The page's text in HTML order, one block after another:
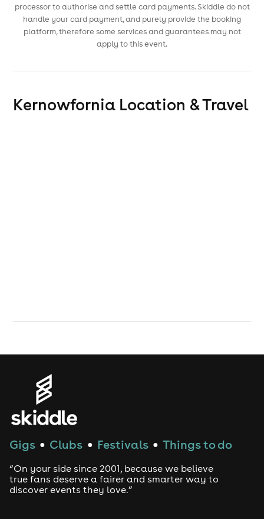
processor to authorise and settle card payments. Skiddle do not
handle your card payment, and purely provide the booking
platform, therefore some services and guarantees may not
apply to this event.
Kernowfornia Location & Travel
Gigs ● Clubs ● Festivals ● Things to do
“On your side since 2001, because we believe
true fans deserve a fairer and smarter way to
discover events they love.”